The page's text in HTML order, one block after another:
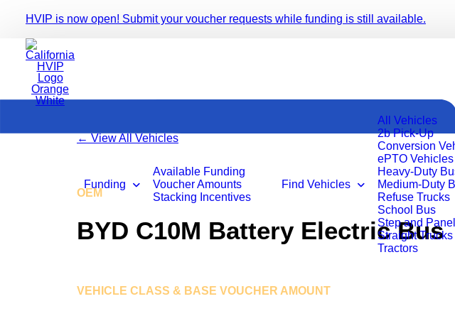
HVIP is now open! Submit your voucher requests while funding is still available.
Funding
Available Funding
Voucher Amounts
Stacking Incentives
Find Vehicles
All Vehicles
2b Pick-Up
Conversion
ePTO Vehicles
Heavy-Duty
Medium-Duty
Refuse Trucks
School Bus
Step and
Straight Trucks
Tractors
← View All Vehicles
OEM BYD Motors
BYD C10M Battery Electric Bus
VEHICLE CLASS & BASE VOUCHER AMOUNT